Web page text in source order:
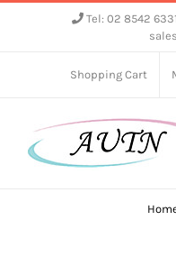
Tel: 02 8542 6331
Shopping Cart